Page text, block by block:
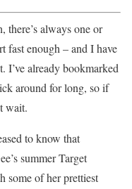
there’s always one or
fast enough – and I have
I’ve already bookmarked
around for long, so if
wait.
to know that
summer Target
some of her prettiest